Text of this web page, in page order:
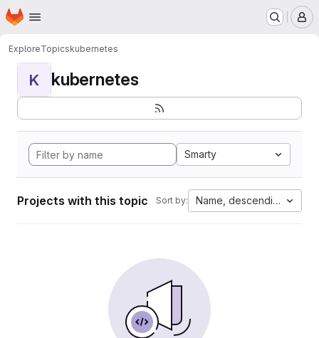
Skip to main content
Homepage
ExploreTopicskubernetes
K kubernetes
Smarty
Projects with this topic Sort by: Name, descending